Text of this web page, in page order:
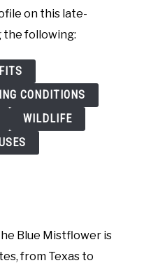
on this late-
the following:
CONDITIONS
WILDLIFE
Blue Mistflower is
from Texas to